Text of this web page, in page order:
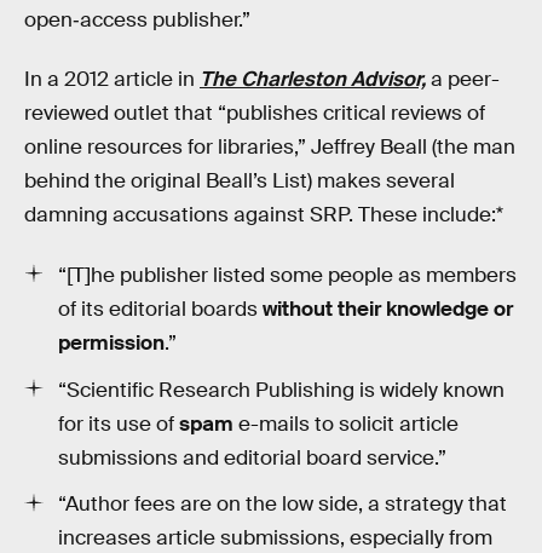
open‑access publisher.”
In a 2012 article in The Charleston Advisor,a peer-
reviewed outlet that “publishes critical reviews of
online resources for libraries,” Jeffrey Beall (the man
behind the original Beall’s List) makes several
damning accusations against SRP. These include:*
“[T]he publisher listed some people as members
of its editorial boardswithout their knowledge or
permission.”
“Scientific Research Publishing is widely known
for its use ofspam e-mails to solicit article
submissions and editorial board service.”
“Author fees are on the low side, a strategy that
increases article submissions, especially from